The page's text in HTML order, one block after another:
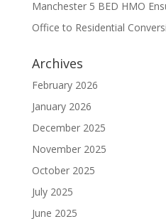
Manchester 5 BED HMO
Office to Residential
Archives
February 2026
January 2026
December 2025
November 2025
October 2025
July 2025
June 2025